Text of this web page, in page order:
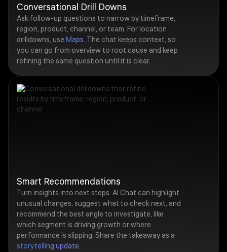
Conversational Drill Downs
Ask follow-up questions to narrow by timeframe,
region, product, channel, or team. For location
drilldowns, use Maps. The chat keeps context, so
you can go from overview to root cause and keep
refining the same question until it is clear.
Smart Recommendations
Turn insights into next steps. AI Chat can highlight
unusual changes, suggest what to check next, and
recommend the best angle to investigate, like
which segment is driving growth or where
performance is slipping. Share the takeaway as a
storytelling update.